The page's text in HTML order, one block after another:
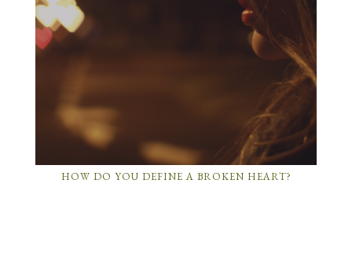
HOW DO YOU DEFINE A BROKEN HEART?